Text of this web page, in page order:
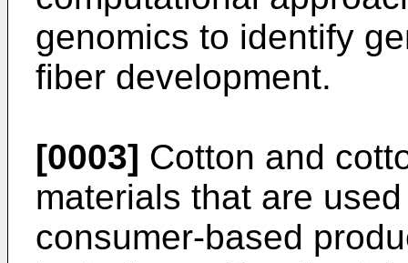
genomics to identify
fiber development.
[0003] Cotton and
materials that are
consumer-based